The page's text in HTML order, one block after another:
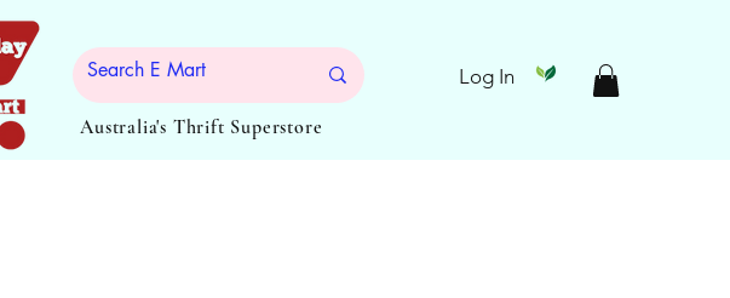
Log In
Australia's Thrift Superstore